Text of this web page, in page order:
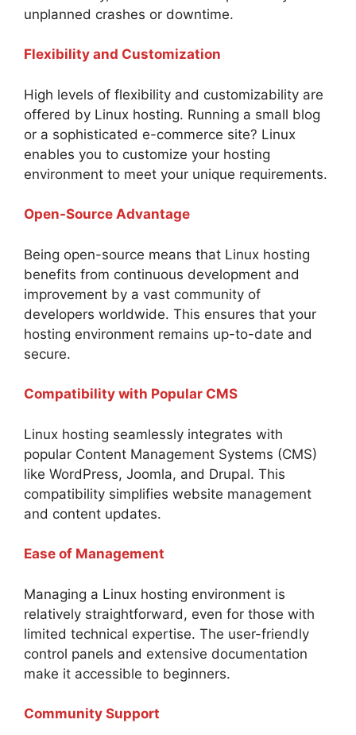
unplanned crashes or downtime.
Flexibility and Customization
High levels of flexibility and customizability are
offered by Linux hosting. Running a small blog
or a sophisticated e-commerce site? Linux
enables you to customize your hosting
environment to meet your unique requirements.
Open-Source Advantage
Being open-source means that Linux hosting
benefits from continuous development and
improvement by a vast community of
developers worldwide. This ensures that your
hosting environment remains up-to-date and
secure.
Compatibility with Popular CMS
Linux hosting seamlessly integrates with
popular Content Management Systems (CMS)
like WordPress, Joomla, and Drupal. This
compatibility simplifies website management
and content updates.
Ease of Management
Managing a Linux hosting environment is
relatively straightforward, even for those with
limited technical expertise. The user-friendly
control panels and extensive documentation
make it accessible to beginners.
Community Support